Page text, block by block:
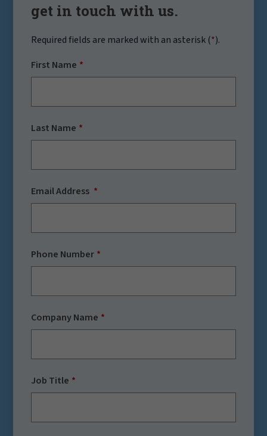
get in touch with us.
Required fields are marked with an asterisk (*).
First Name
Last Name
Email Address
Phone Number
Company Name
Job Title